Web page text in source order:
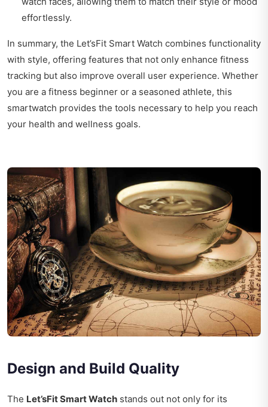
effortlessly.
In summary, the Let’sFit Smart Watch combines functionality
with style, offering features that not only enhance fitness
tracking but also improve overall user experience. Whether
you are a fitness beginner or a seasoned athlete, this
smartwatch provides the tools necessary to help you reach
your health and wellness goals.
Design and Build Quality
The Let’sFit Smart Watch stands out not only for its